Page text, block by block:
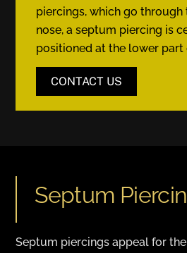
piercings, which go through
nose, a septum piercing is
positioned at the lower part
CONTACT US
Septum
Septum piercings appeal for